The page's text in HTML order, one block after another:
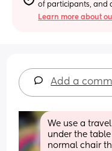
of participants, and
Learn more about
Add a
We use a
under the
normal chair